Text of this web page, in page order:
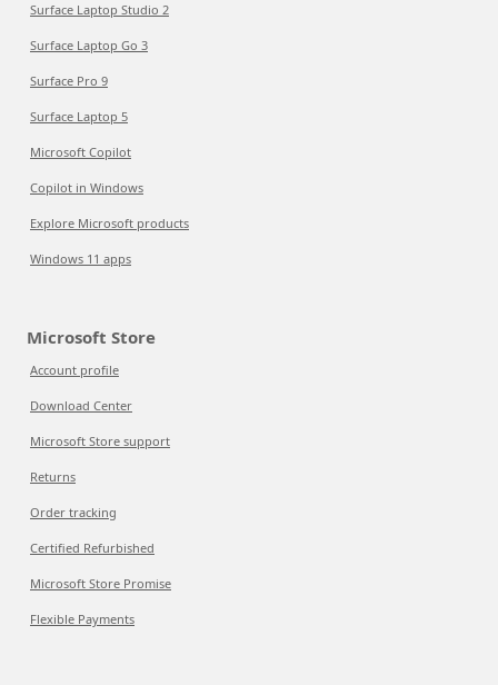
Surface Laptop Studio 2
Surface Laptop Go 3
Surface Pro 9
Surface Laptop 5
Microsoft Copilot
Copilot in Windows
Explore Microsoft products
Windows 11 apps
Microsoft Store
Account profile
Download Center
Microsoft Store support
Returns
Order tracking
Certified Refurbished
Microsoft Store Promise
Flexible Payments